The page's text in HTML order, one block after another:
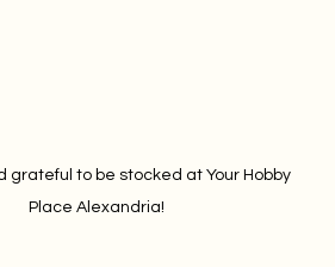
Place Alexandria!